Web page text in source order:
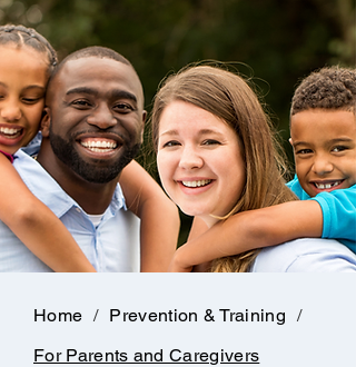
Home / Prevention & Training /
For Parents and Caregivers